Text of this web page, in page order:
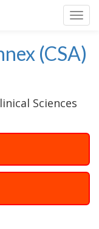
(CSA)
Sciences